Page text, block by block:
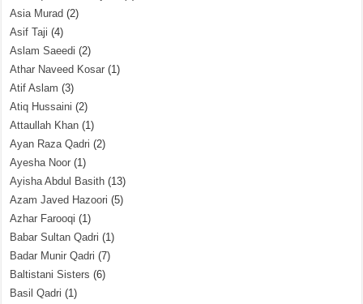
Asia Murad (2)
Asif Taji (4)
Aslam Saeedi (2)
Athar Naveed Kosar (1)
Atif Aslam (3)
Atiq Hussaini (2)
Attaullah Khan (1)
Ayan Raza Qadri (2)
Ayesha Noor (1)
Ayisha Abdul Basith (13)
Azam Javed Hazoori (5)
Azhar Farooqi (1)
Babar Sultan Qadri (1)
Badar Munir Qadri (7)
Baltistani Sisters (6)
Basil Qadri (1)